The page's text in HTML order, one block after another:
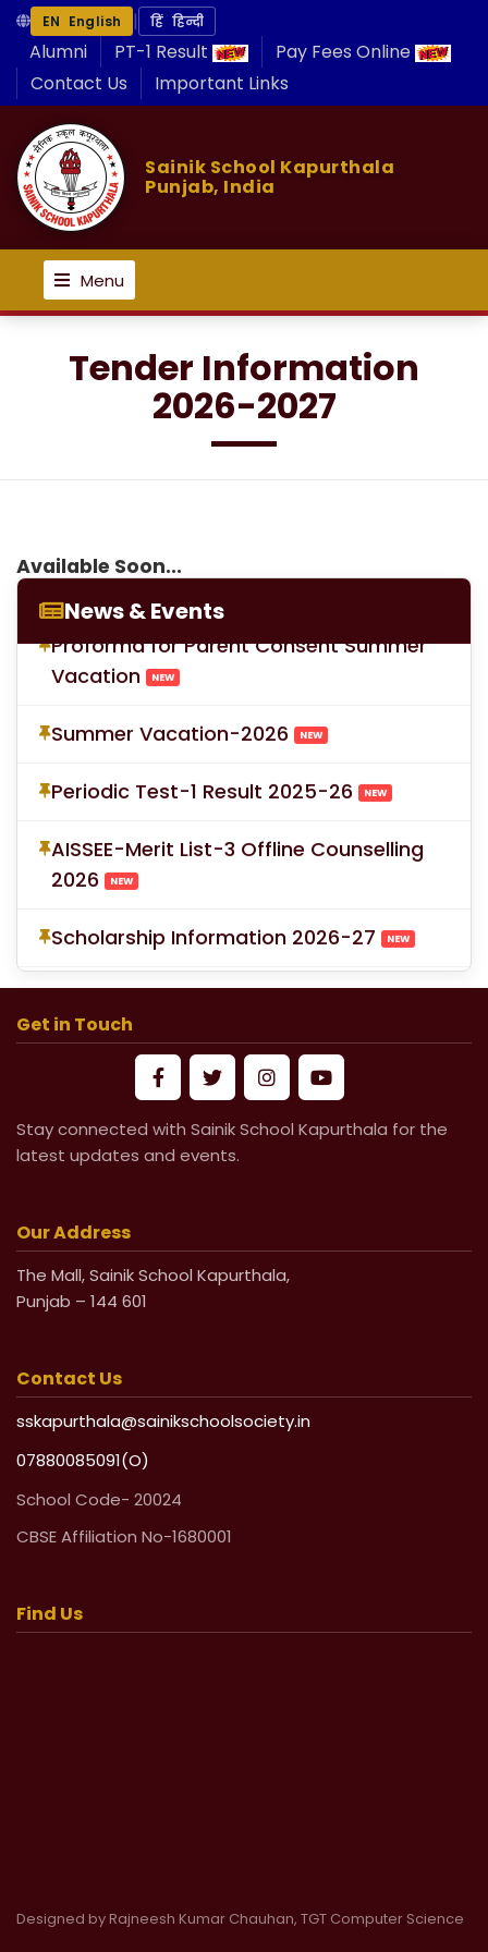
EN English | हिं हिन्दी
Alumni PT-1 Result
Pay Fees Online
Contact Us
Important Links
Sainik School Kapurthala
Punjab, India
Menu
Tender Information
2026-2027
Available Soon...
News & Events
LOC for Class-X Second Examinations
Proforma for Parent Consent Summer
Vacation
NEW
Summer Vacation-2026 NEW
Periodic Test-1 Result 2025-26 NEW
AISSEE-Merit List-3 Offline Counselling
2026
NEW
Scholarship Information 2026-27 NEW
School Fees for Academic Session
2026-27 (VI to XII)
Mandatory Submission of Medical
for Medical Leave
Pensioners
Life Undertaking Certificate for Outsider
Get in Touch
Stay connected with Sainik School Kapurthala for the
latest updates and events.
Our Address
The Mall, Sainik School Kapurthala,
Punjab – 144 601
Contact Us
sskapurthala@sainikschoolsociety.in
07880085091(O)
School Code- 20024
CBSE Affiliation No-1680001
Find Us
Designed by Rajneesh Kumar Chauhan, TGT Computer Science